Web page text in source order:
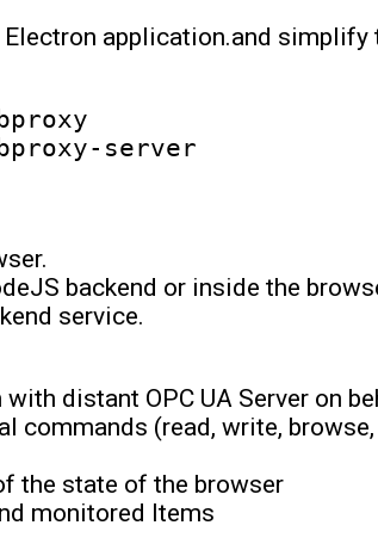
application.and simplify
backend or inside the
service.
distant OPC UA Server on
commands (read, write,
the state of the browser
monitored Items